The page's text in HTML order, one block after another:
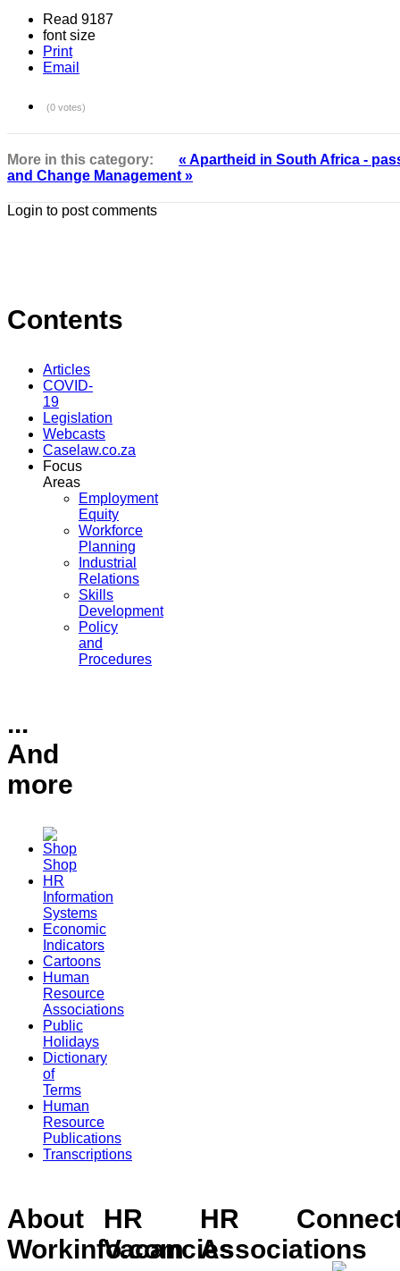
Read 9187
font size
Print
Email
(0 votes)
More in this category:
« Apartheid in South Africa -
and Change Management »
Login to post comments
Contents
Articles
COVID-
19
Legislation
Webcasts
Caselaw.co.za
Focus
Areas
Employment
Equity
Workforce
Planning
Industrial
Relations
Skills
Development
Policy
and
Procedures
...
And
more
Shop
HR
Information
Systems
Economic
Indicators
Cartoons
Human
Resource
Associations
Public
Holidays
Dictionary
of
Terms
Human
Resource
Publications
Transcriptions
About
Workinfo.com
HR
Vacancies
HR
Associations